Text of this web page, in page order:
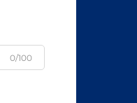
0/100